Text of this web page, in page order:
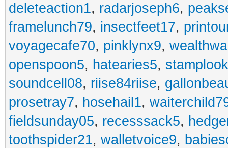
deleteaction1, radarjoseph6,
framelunch79, insectfeet17,
voyagecafe70, pinklynx9,
openspoon5, hatearies5,
soundcell08, riise84riise,
prosetray7, hosehail1,
fieldsunday05, recesssack5,
toothspider21, walletvoice9,